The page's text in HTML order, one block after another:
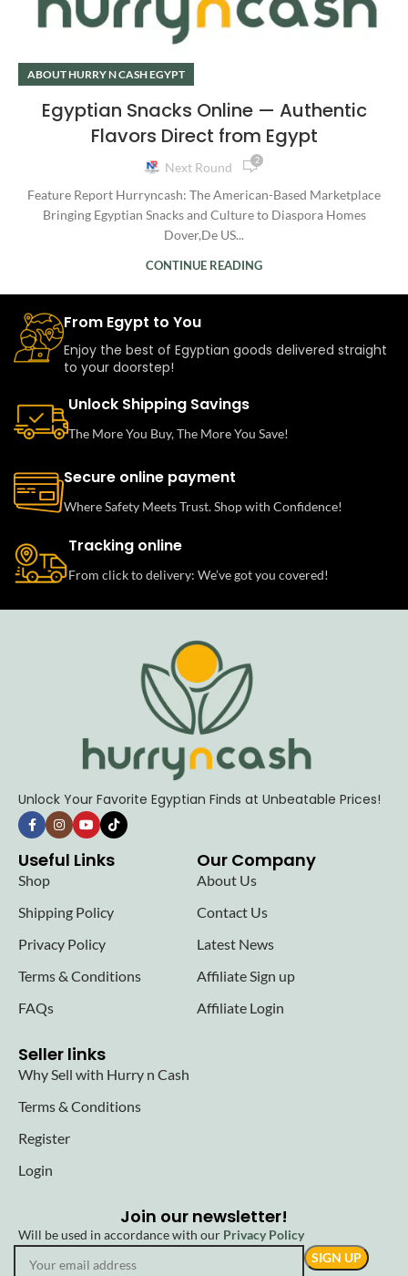
ABOUT HURRY N CASH EGYPT
Egyptian Snacks Online — Authentic
Flavors Direct from Egypt
Next Round 2
Feature Report Hurryncash: The American-Based Marketplace
Bringing Egyptian Snacks and Culture to Diaspora Homes
Dover,De US...
CONTINUE READING
From Egypt to You
Enjoy the best of Egyptian goods delivered straight
to your doorstep!
Unlock Shipping Savings
The More You Buy, The More You Save!
Secure online payment
Where Safety Meets Trust. Shop with Confidence!
Tracking online
From click to delivery: We’ve got you covered!
Unlock Your Favorite Egyptian Finds at Unbeatable Prices!
Useful Links
Shop
Shipping Policy
Privacy Policy
Terms & Conditions
FAQs
Our Company
About Us
Contact Us
Latest News
Affiliate Sign up
Affiliate Login
Seller links
Why Sell with Hurry n Cash
Terms & Conditions
Register
Login
Join our newsletter!
Will be used in accordance with our Privacy Policy